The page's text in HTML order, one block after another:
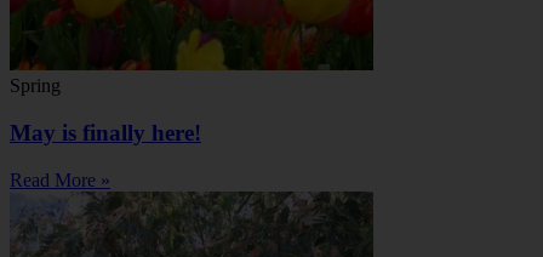
Spring
May is finally here!
Read More »